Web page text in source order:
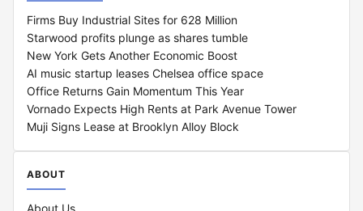
Firms Buy Industrial Sites for 628 Million
Starwood profits plunge as shares tumble
New York Gets Another Economic Boost
AI music startup leases Chelsea office space
Office Returns Gain Momentum This Year
Vornado Expects High Rents at Park Avenue Tower
Muji Signs Lease at Brooklyn Alloy Block
ABOUT
About Us